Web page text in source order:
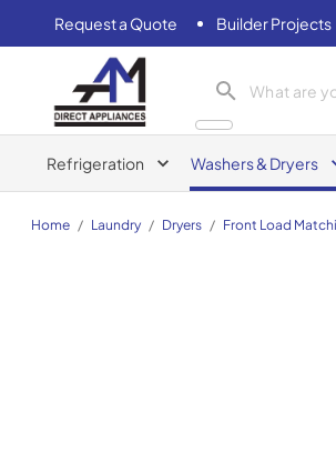
Request a Quote Builder Projects
AM Direct Appliances INC
Refrigeration Washers & Dryers
Home / Laundry / Dryers / Front Load